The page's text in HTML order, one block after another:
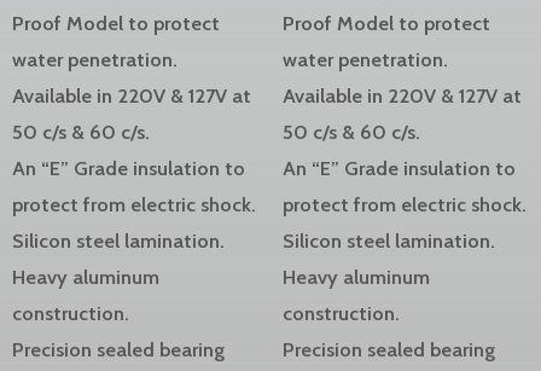
Proof Model to protect
water penetration.
Available in 220V & 127V at
50 c/s & 60 c/s.
An “E” Grade insulation to
protect from electric shock.
Silicon steel lamination.
Heavy aluminum
construction.
Precision sealed bearing
Proof Model to protect
water penetration.
Available in 220V & 127V at
50 c/s & 60 c/s.
An “E” Grade insulation to
protect from electric shock.
Silicon steel lamination.
Heavy aluminum
construction.
Precision sealed bearing